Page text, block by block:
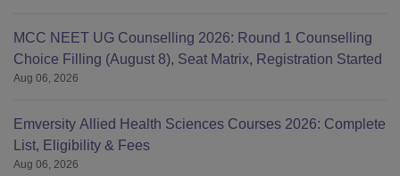
MCC NEET UG Counselling 2026: Round 1 Counselling
Choice Filling (August 8), Seat Matrix, Registration Started
Aug 06, 2026
Emversity Allied Health Sciences Courses 2026: Complete
List, Eligibility & Fees
Aug 06, 2026